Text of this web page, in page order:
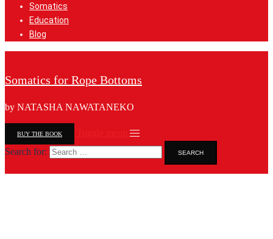
Somatics
Education
Blog
Somatics for Rope Bottoms
by NATASHA NAWATANEKO
BUY THE BOOK
Search for: